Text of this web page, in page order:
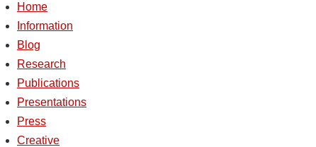
Main
navigation
Home
Information
Blog
Research
Publications
Presentations
Press
Creative